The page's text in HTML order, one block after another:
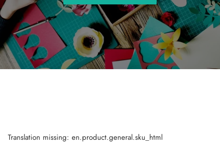
Translation missing: en.product.general.sku_html